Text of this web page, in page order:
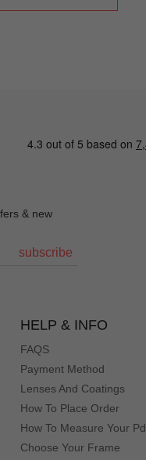
& new
subscribe
HELP & INFO
FAQS
Payment Method
Lenses And Coatings
How To Place Order
How To Measure Your Pd
Choose Your Frame